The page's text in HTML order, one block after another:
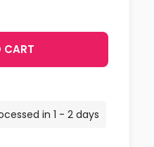
CART
in 1 - 2 days